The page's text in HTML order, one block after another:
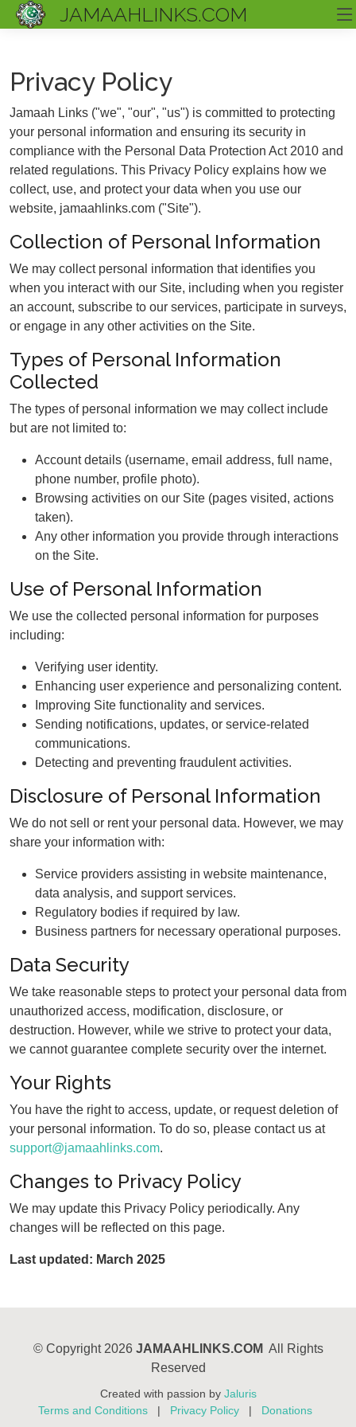
JAMAAHLINKS.COM
Privacy Policy
Jamaah Links ("we", "our", "us") is committed to protecting
your personal information and ensuring its security in
compliance with the Personal Data Protection Act 2010 and
related regulations. This Privacy Policy explains how we
collect, use, and protect your data when you use our
website, jamaahlinks.com ("Site").
Collection of Personal Information
We may collect personal information that identifies you
when you interact with our Site, including when you register
an account, subscribe to our services, participate in surveys,
or engage in any other activities on the Site.
Types of Personal Information
Collected
The types of personal information we may collect include
but are not limited to:
Account details (username, email address, full name,
phone number, profile photo).
Browsing activities on our Site (pages visited, actions
taken).
Any other information you provide through interactions
on the Site.
Use of Personal Information
We use the collected personal information for purposes
including:
Verifying user identity.
Enhancing user experience and personalizing content.
Improving Site functionality and services.
Sending notifications, updates, or service-related
communications.
Detecting and preventing fraudulent activities.
Disclosure of Personal Information
We do not sell or rent your personal data. However, we may
share your information with:
Service providers assisting in website maintenance,
data analysis, and support services.
Regulatory bodies if required by law.
Business partners for necessary operational purposes.
Data Security
We take reasonable steps to protect your personal data from
unauthorized access, modification, disclosure, or
destruction. However, while we strive to protect your data,
we cannot guarantee complete security over the internet.
Your Rights
You have the right to access, update, or request deletion of
your personal information. To do so, please contact us at
support@jamaahlinks.com.
Changes to Privacy Policy
We may update this Privacy Policy periodically. Any
changes will be reflected on this page.
Last updated: March 2025
© Copyright 2026 JAMAAHLINKS.COM All Rights
Reserved
Created with passion by Jaluris
Terms and Conditions| Privacy Policy| Donations